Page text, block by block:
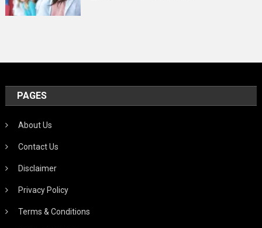
PAGES
About Us
Contact Us
Disclaimer
Privacy Policy
Terms & Conditions